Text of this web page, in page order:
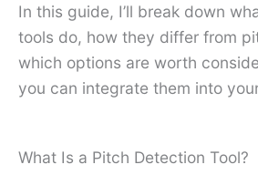
In this guide, I’ll break down
tools do, how they differ from
which options are worth
you can integrate them into
What Is a Pitch Detection Tool?